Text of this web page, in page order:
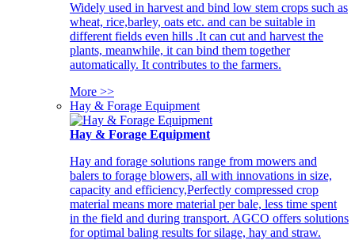
Widely used in harvest and bind low stem crops such as
wheat, rice,barley, oats etc. and can be suitable in
different fields even hills .It can cut and harvest the
plants, meanwhile, it can bind them together
automatically. It contributes to the farmers.
More >>
Hay & Forage Equipment
Hay & Forage Equipment
Hay and forage solutions range from mowers and
balers to forage blowers, all with innovations in size,
capacity and efficiency,Perfectly compressed crop
material means more material per bale, less time spent
in the field and during transport. AGCO offers solutions
for optimal baling results for silage, hay and straw.